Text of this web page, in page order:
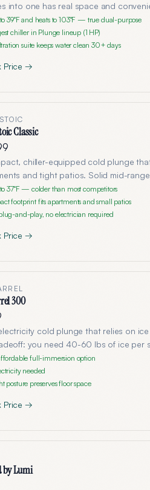
into one has real space and
39°F and heats to 103°F — true dual-purpose
chiller in Plunge lineup (1 HP)
suite keeps water clean 30+ days
Price →
Classic
chiller-equipped cold plunge
and tight patios. Solid mid-
37°F — colder than most competitors
footprint fits apartments and small patios
and-play, no electrician required
Price →
300
cold plunge that relies on
you need 40-60 lbs of ice per
full-immersion option
needed
posture preserves floor space
Price →
by Lumi